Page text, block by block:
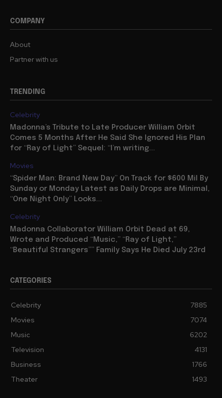
COMPANY
About
Partner with us
TRENDING
Celebrity
Madonna’s Tribute to Late Producer William Orbit
Comes 5 Months After He Said She Ignored His Plan
for “Ray of Light” Sequel: “I’m writing...
Movies
“Spider Man: Brand New Day” On Track for $600 Mil By
Sunday or Monday Latest as Daily Drops are Minimal,
“One Night Only” Looks...
Celebrity
Madonna Collaborator William Orbit Dead at 69,
Wrote and Produced “Music,” “Ray of Light,”
“Beautiful Strangers”” Family Says He Died July 23rd
CATEGORIES
Celebrity
7885
Movies
7074
Music
6202
Television
4131
Business
1766
Theater
1493